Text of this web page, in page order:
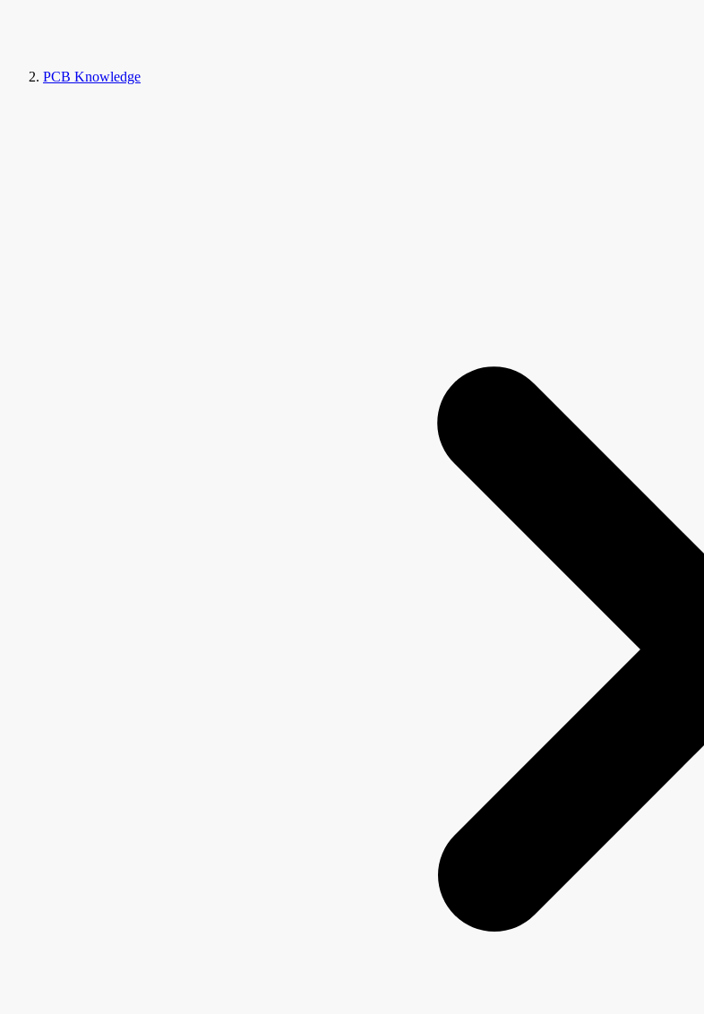
PCB Knowledge